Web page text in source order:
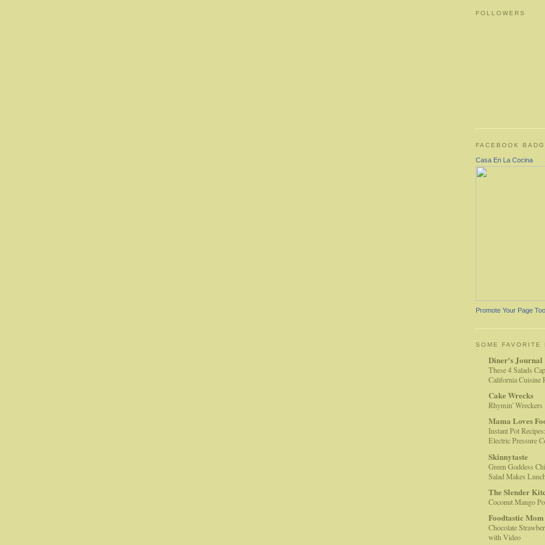
FOLLOWERS
FACEBOOK
Casa En La Cocina
Promote Your Page Too
SOME FAVORITE
Diner's Journal
These 4 Salads
California Cuisine
Cake Wrecks
Rhymin' Wreckers
Mama Loves
Instant Pot
Electric Pressure
Skinnytaste
Green Goddess
Salad Makes
The Slender
Coconut Mango
Foodtastic Mom
Chocolate
with Video